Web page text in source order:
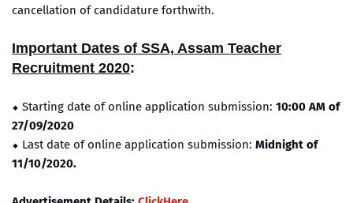
cancellation of candidature forthwith.
Important Dates of SSA, Assam Teacher
Recruitment 2020:
⬥ Starting date of online application submission: 10:00 AM of
27/09/2020
⬥ Last date of online application submission: Midnight of
11/10/2020.